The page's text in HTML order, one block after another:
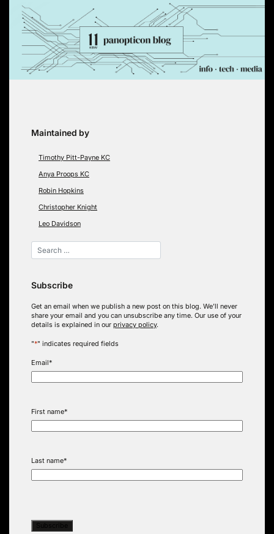
Skip
content
Maintained by
Timothy Pitt-Payne KC
Anya Proops KC
Robin Hopkins
Christopher Knight
Leo Davidson
Subscribe
Get an email when we publish a new post on this blog. We’ll never
share your email and you can unsubscribe any time. Our use of your
details is explained in our privacy policy.
"*" indicates required fields
Email*
First name*
Last name*